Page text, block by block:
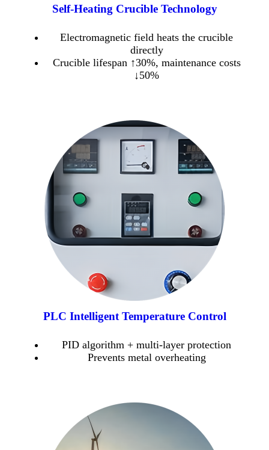
Self-Heating Crucible Technology
Electromagnetic field heats the crucible
directly
Crucible lifespan ↑30%, maintenance costs
↓50%
PLC Intelligent Temperature Control
PID algorithm + multi-layer protection
Prevents metal overheating